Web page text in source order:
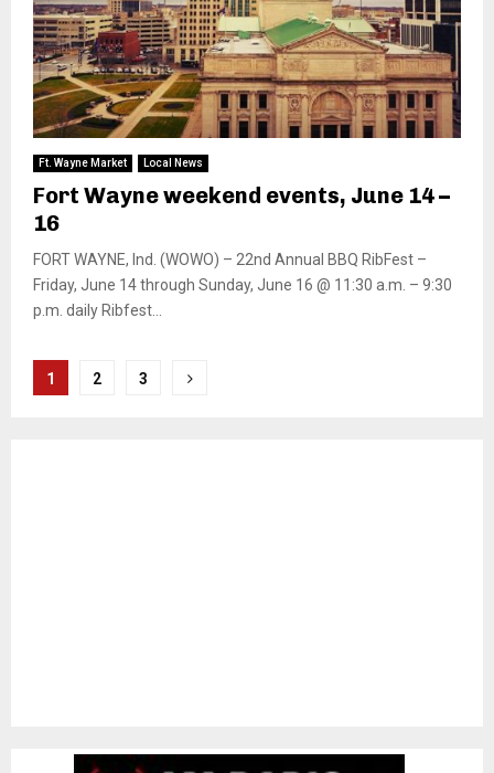
Ft. Wayne Market Local News
Fort Wayne weekend events, June 14 –
16
FORT WAYNE, Ind. (WOWO) – 22nd Annual BBQ RibFest –
Friday, June 14 through Sunday, June 16 @ 11:30 a.m. – 9:30
p.m. daily Ribfest...
Posts
1 2 3